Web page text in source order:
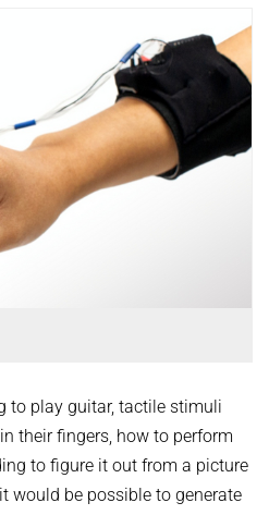
to play guitar, tactile stimuli
their fingers, how to perform
to figure it out from a picture
would be possible to generate